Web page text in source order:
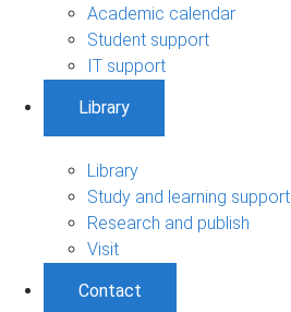
Academic calendar
Student support
IT support
Library
Library
Study and learning support
Research and publish
Visit
Contact